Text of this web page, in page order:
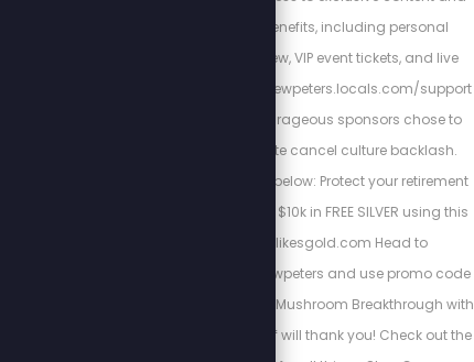
unlock premiere benefits, including personal
interactions with Stew, VIP event tickets, and live
giveaways. https://stewpeters.locals.com/support
These loyal and courageous sponsors chose to
stand with us despite cancel culture backlash.
Support their bravery below: Protect your retirement
and wealth, get up to $10k in FREE SILVER using this
link: http://stewlikesgold.com Head to
bioptimizers.com/stewpeters and use promo code
stewpeters to get your Mushroom Breakthrough with
10% off. Your future self will thank you! Check out the